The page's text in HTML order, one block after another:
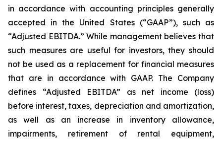
in accordance with accounting principles generally
accepted in the United States (“GAAP”), such as
“Adjusted EBITDA.” While management believes that
such measures are useful for investors, they should
not be used as a replacement for financial measures
that are in accordance with GAAP. The Company
defines “Adjusted EBITDA” as net income (loss)
before interest, taxes, depreciation and amortization,
as well as an increase in inventory allowance,
impairments, retirement of rental equipment,